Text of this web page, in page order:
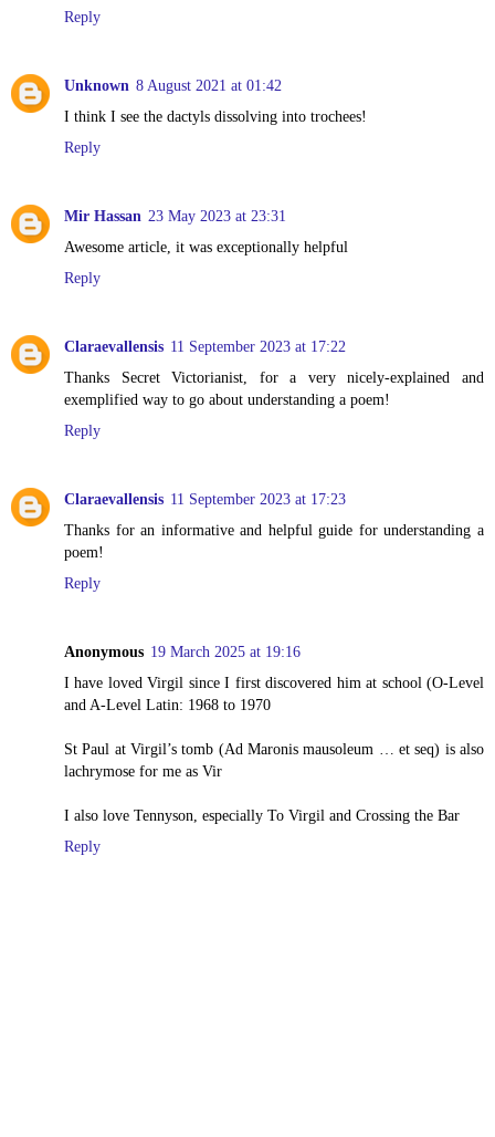
Reply
Unknown 8 August 2021 at 01:42
I think I see the dactyls dissolving into trochees!
Reply
Mir Hassan 23 May 2023 at 23:31
Awesome article, it was exceptionally helpful
Reply
Claraevallensis 11 September 2023 at 17:22
Thanks Secret Victorianist, for a very nicely-explained and
exemplified way to go about understanding a poem!
Reply
Claraevallensis 11 September 2023 at 17:23
Thanks for an informative and helpful guide for understanding a
poem!
Reply
Anonymous 19 March 2025 at 19:16
I have loved Virgil since I first discovered him at school (O-Level
and A-Level Latin: 1968 to 1970
St Paul at Virgil’s tomb (Ad Maronis mausoleum … et seq) is also
lachrymose for me as Vir
I also love Tennyson, especially To Virgil and Crossing the Bar
Reply